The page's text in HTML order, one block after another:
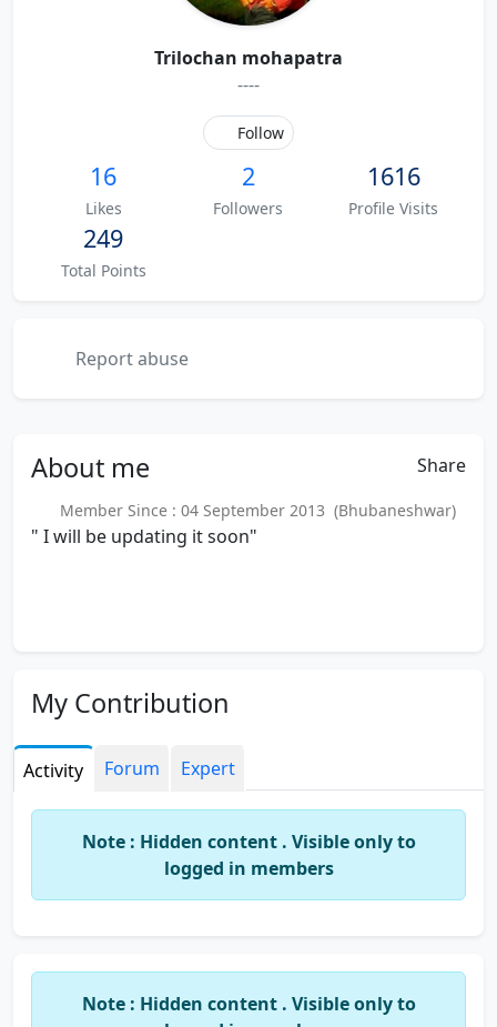
Trilochan mohapatra
----
Follow
16
Likes
2
Followers
1616
Profile Visits
249
Total Points
Report abuse
About me Share
Member Since : 04 September 2013 (Bhubaneshwar)
" I will be updating it soon"
My Contribution
Activity Forum Expert
Note : Hidden content . Visible only to
logged in members
Note : Hidden content . Visible only to